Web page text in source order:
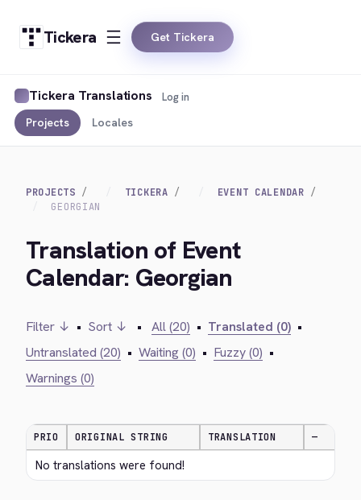
Tickera Get Tickera
Tickera Translations
Projects Locales
Log in
PROJECTS TICKERA
EVENT CALENDAR
GEORGIAN
Translation of Event
Calendar: Georgian
Filter ↓ • Sort ↓ • All (20) • Translated (0) •
Untranslated (20) • Waiting (0) • Fuzzy (0) •
Warnings (0)
PRIO ORIGINAL STRING TRANSLATION —
No translations were found!